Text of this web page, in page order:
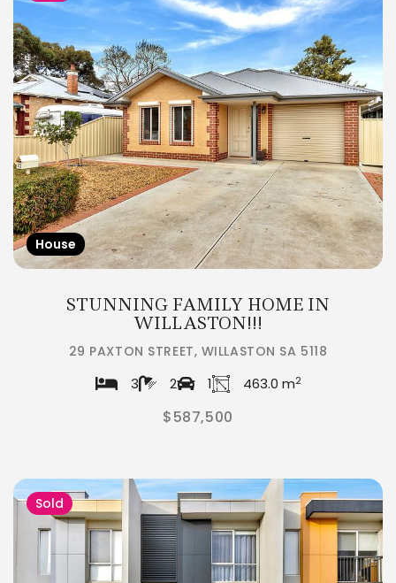
House
STUNNING FAMILY HOME IN
WILLASTON!!!
29 PAXTON STREET, WILLASTON SA 5118
3 2 1 463.0 m2
$587,500
Sold